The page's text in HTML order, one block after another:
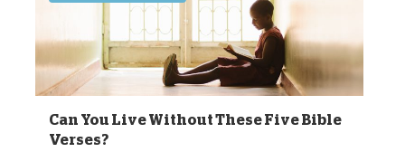
Can You Live Without These Five Bible
Verses?